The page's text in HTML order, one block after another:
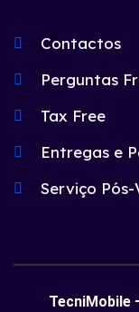
Contactos
Perguntas
Tax Free
Entregas e
Serviço Pós-
TecniMobile